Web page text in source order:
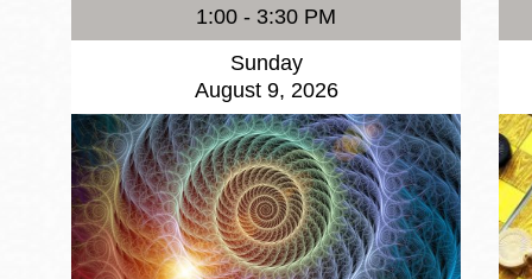
1:00 - 3:30 PM
Sunday
August 9, 2026